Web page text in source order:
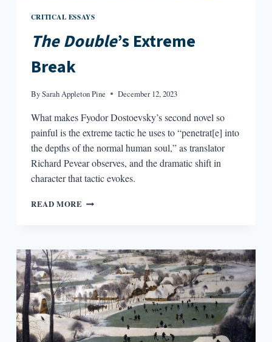
CRITICAL ESSAYS
The Double’s Extreme
Break
BySarah Appleton Pine December 12, 2023
What makes Fyodor Dostoevsky’s second novel so
painful is the extreme tactic he uses to “penetrat[e] into
the depths of the normal human soul,” as translator
Richard Pevear observes, and the dramatic shift in
character that tactic evokes.
READ MORE THE